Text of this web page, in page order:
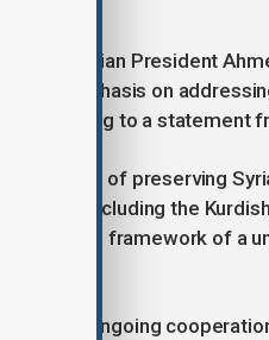
and Syrian President
an emphasis on
according to a statement
of preserving
citizens, including the
within the framework of a
stressed ongoing